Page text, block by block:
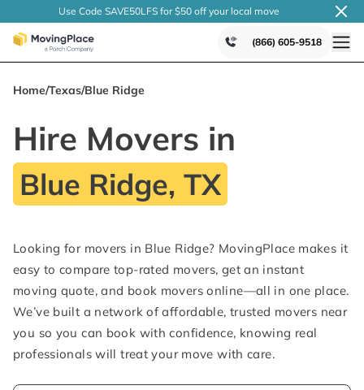
Use Code SAVE50LFS for $50 off your local move
(866) 605-9518
Home/Texas/Blue Ridge
Hire Movers in
Blue Ridge, TX
Looking for movers in Blue Ridge? MovingPlace makes it
easy to compare top-rated movers, get an instant
moving quote, and book movers online—all in one place.
We’ve built a network of affordable, trusted movers near
you so you can book with confidence, knowing real
professionals will treat your move with care.